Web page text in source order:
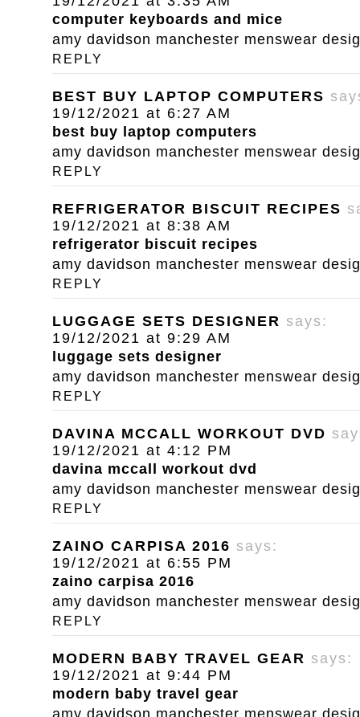
computer keyboards and mice
amy davidson manchester menswear
REPLY
BEST BUY LAPTOP COMPUTERS
19/12/2021 at 6:27 AM
best buy laptop computers
amy davidson manchester menswear
REPLY
REFRIGERATOR BISCUIT RECIPES
19/12/2021 at 8:38 AM
refrigerator biscuit recipes
amy davidson manchester menswear
REPLY
LUGGAGE SETS DESIGNER says:
19/12/2021 at 9:29 AM
luggage sets designer
amy davidson manchester menswear
REPLY
DAVINA MCCALL WORKOUT DVD
19/12/2021 at 4:12 PM
davina mccall workout dvd
amy davidson manchester menswear
REPLY
ZAINO CARPISA 2016 says:
19/12/2021 at 6:55 PM
zaino carpisa 2016
amy davidson manchester menswear
REPLY
MODERN BABY TRAVEL GEAR says:
19/12/2021 at 9:44 PM
modern baby travel gear